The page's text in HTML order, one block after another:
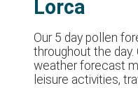
Lorca
Our 5 day pollen
throughout the
weather forecast
leisure activities,